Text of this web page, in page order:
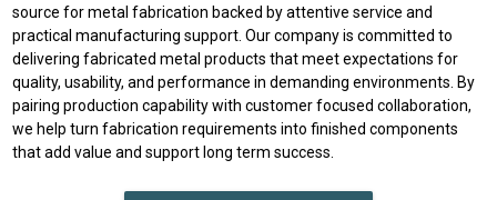
source for metal fabrication backed by attentive service and
practical manufacturing support. Our company is committed to
delivering fabricated metal products that meet expectations for
quality, usability, and performance in demanding environments. By
pairing production capability with customer focused collaboration,
we help turn fabrication requirements into finished components
that add value and support long term success.